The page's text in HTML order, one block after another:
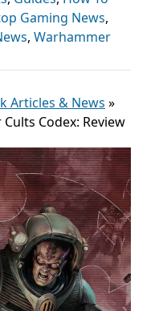
Gaming News,
, Warhammer
Articles & News »
Codex: Review